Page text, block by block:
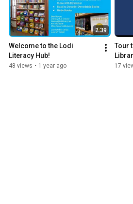
2:39
Welcome to the Lodi
Literacy Hub!
48 views • 1 year ago
Tour
17